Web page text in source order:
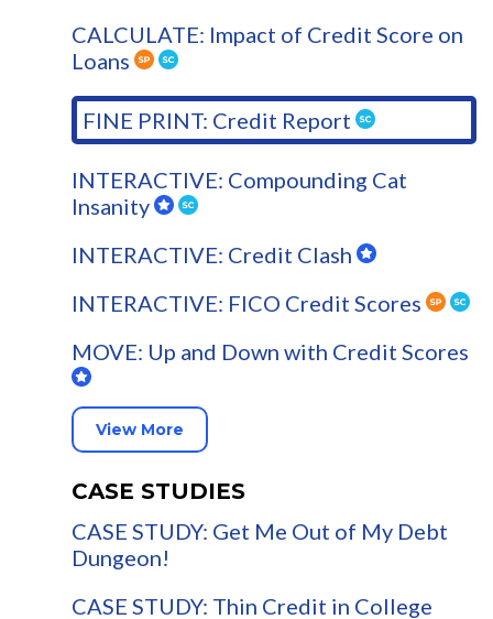
CALCULATE: Impact of Credit Score on
Loans
FINE PRINT: Credit Report
INTERACTIVE: Compounding Cat
Insanity
INTERACTIVE: Credit Clash
INTERACTIVE: FICO Credit Scores
MOVE: Up and Down with Credit Scores
View More
CASE STUDIES
CASE STUDY: Get Me Out of My Debt
Dungeon!
CASE STUDY: Thin Credit in College